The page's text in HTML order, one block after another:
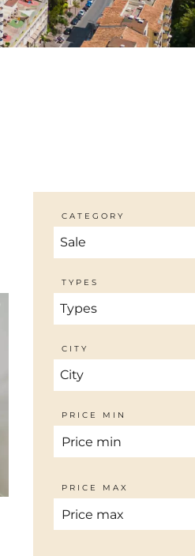
CATEGORY
Sale
TYPES
Types
CITY
City
PRICE MIN
PRICE MAX